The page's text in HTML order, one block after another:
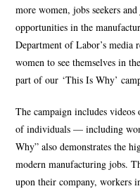
more women, jobs seekers
opportunities in the
Department of Labor’s
women to see themselves in
part of our ‘This Is Why’
The campaign includes videos
of individuals — including
Why” also demonstrates the
modern manufacturing jobs.
upon their company, workers